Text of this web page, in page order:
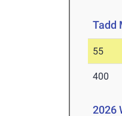
Tadd
55
400
2026